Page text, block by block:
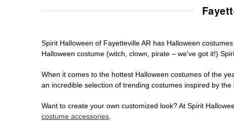
Spirit Halloween of Fayetteville AR has Halloween
Halloween costume (witch, clown, pirate – we've got it!)
When it comes to the hottest Halloween costumes of the
an incredible selection of trending costumes inspired by the
Want to create your own customized look? At Spirit
costume accessories.